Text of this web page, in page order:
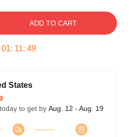
ADD TO CART
01: 11: 49
States
to get by Aug. 12 - Aug. 19